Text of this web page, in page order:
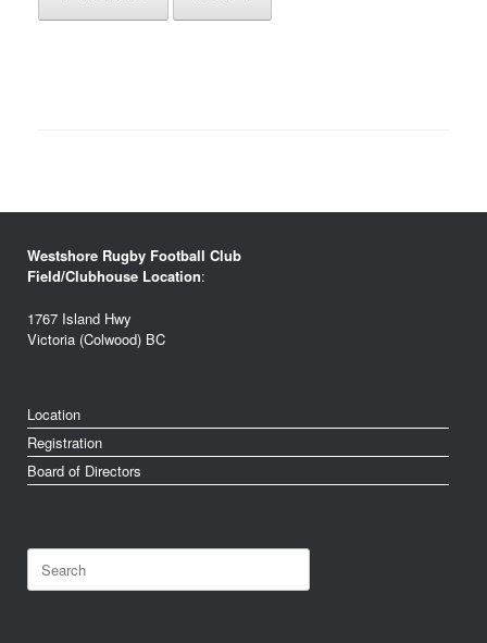
Westshore Rugby Football Club
Field/Clubhouse Location:
1767 Island Hwy
Victoria (Colwood) BC
Location
Registration
Board of Directors
Search
for: